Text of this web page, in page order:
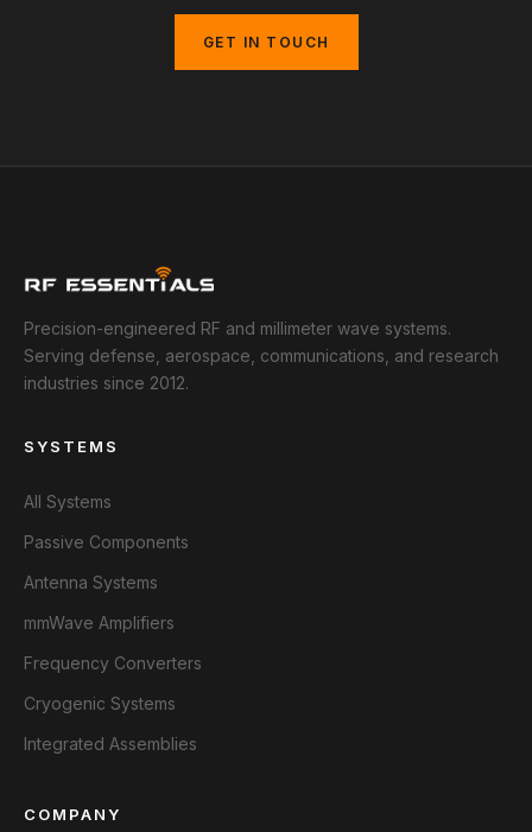
GET IN TOUCH
Precision-engineered RF and millimeter wave systems.
Serving defense, aerospace, communications, and research
industries since 2012.
SYSTEMS
All Systems
Passive Components
Antenna Systems
mmWave Amplifiers
Frequency Converters
Cryogenic Systems
Integrated Assemblies
COMPANY